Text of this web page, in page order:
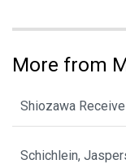
More from
Shiozawa
Schichlein,